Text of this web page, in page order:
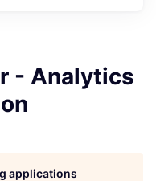
- Analytics
applications